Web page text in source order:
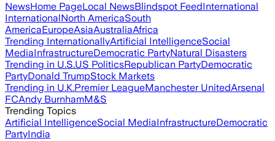
NewsHome PageLocal NewsBlindspot FeedInternational
InternationalNorth AmericaSouth
AmericaEuropeAsiaAustraliaAfrica
Trending InternationallyArtificial IntelligenceSocial
MediaInfrastructureDemocratic PartyNatural Disasters
Trending in U.S.US PoliticsRepublican PartyDemocratic
PartyDonald TrumpStock Markets
Trending in U.K.Premier LeagueManchester UnitedArsenal
FCAndy BurnhamM&S
Trending Topics
Artificial IntelligenceSocial MediaInfrastructureDemocratic
PartyIndia